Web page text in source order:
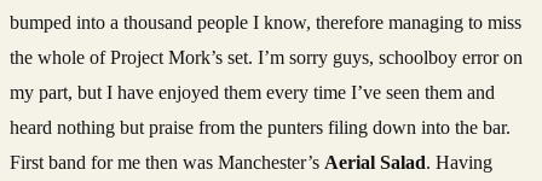
bumped into a thousand people I know, therefore managing to miss
the whole of Project Mork’s set. I’m sorry guys, schoolboy error on
my part, but I have enjoyed them every time I’ve seen them and
heard nothing but praise from the punters filing down into the bar.
First band for me then was Manchester’s Aerial Salad. Having